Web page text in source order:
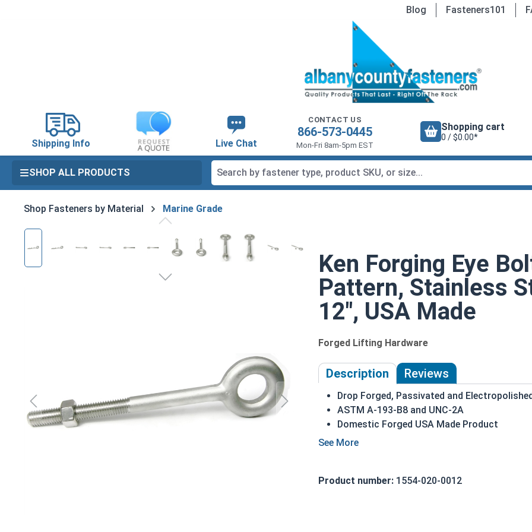
Blog Fasteners101
Shipping Info Live Chat
CONTACT US
866-573-0445
Mon-Fri 8am-5pm EST
Shopping cart
0 / $0.00*
SHOP ALL PRODUCTS
Shop Fasteners by Material Marine Grade
Skip image gallery
Ken Forging Eye
Pattern, Stainless
12", USA Made
Forged Lifting Hardware
Description Reviews
Drop Forged, Passivated and
ASTM A-193-B8 and UNC-2A
Domestic Forged USA Made Product
316 Stainless Steel for superior corrosion
1-1/2"-6 | 316 Stainless Steel Plain Pattern Eye
head. This ring is used to hold a hanging
Product number: 1554-020-0012